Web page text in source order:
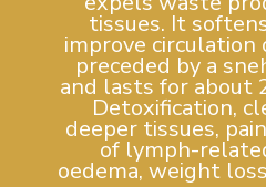
tissues. It
improve
preceded by a
and lasts for about
Detoxification,
deeper tissues,
of lymph-
oedema, weight